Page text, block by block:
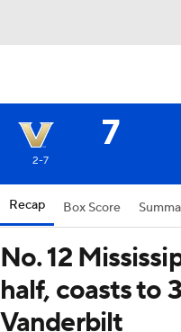
7
2-7
Recap Box Score
No. 12
half, coasts to
Vanderbilt